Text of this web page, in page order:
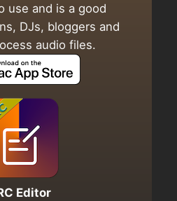
use and is a good
DJs, bloggers and
audio files.
Editor